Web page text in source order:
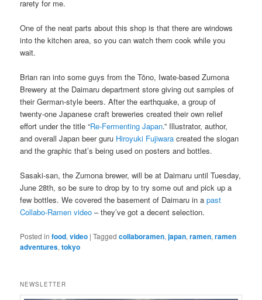
rarety for me.
One of the neat parts about this shop is that there are windows
into the kitchen area, so you can watch them cook while you
wait.
Brian ran into some guys from the Tōno, Iwate-based Zumona
Brewery at the Daimaru department store giving out samples of
their German-style beers. After the earthquake, a group of
twenty-one Japanese craft breweries created their own relief
effort under the title “Re-Fermenting Japan.” Illustrator, author,
and overall Japan beer guru Hiroyuki Fujiwara created the slogan
and the graphic that’s being used on posters and bottles.
Sasaki-san, the Zumona brewer, will be at Daimaru until Tuesday,
June 28th, so be sure to drop by to try some out and pick up a
few bottles. We covered the basement of Daimaru in apast
Collabo-Ramen video – they’ve got a decent selection.
Posted in food,video |Tagged collaboramen,japan,ramen,ramen
adventures,tokyo
NEWSLETTER